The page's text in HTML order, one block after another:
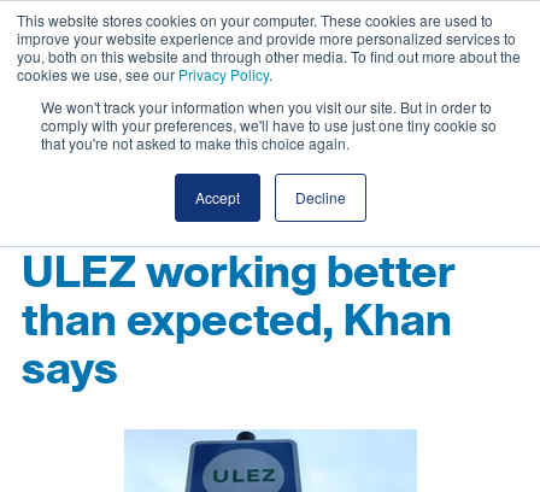
This website stores cookies on your computer. These cookies are used to
improve your website experience and provide more personalized services to
you, both on this website and through other media. To find out more about the
cookies we use, see our Privacy Policy.
We won't track your information when you visit our site. But in order to
comply with your preferences, we'll have to use just one tiny cookie so
that you're not asked to make this choice again.
Accept Decline
ULEZ working better
than expected, Khan
says